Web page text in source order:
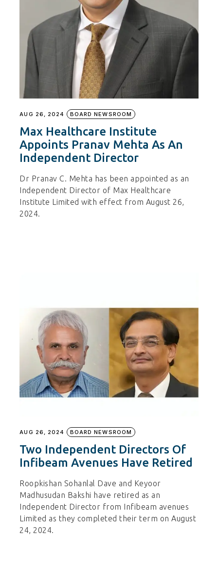
AUG 26, 2024 BOARD NEWSROOM
Max Healthcare Institute
Appoints Pranav Mehta As An
Independent Director
Dr Pranav C. Mehta has been appointed as an
Independent Director of Max Healthcare
Institute Limited with effect from August 26,
2024.
AUG 26, 2024 BOARD NEWSROOM
Two Independent Directors Of
Infibeam Avenues Have Retired
Roopkishan Sohanlal Dave and Keyoor
Madhusudan Bakshi have retired as an
Independent Director from Infibeam avenues
Limited as they completed their term on August
24, 2024.